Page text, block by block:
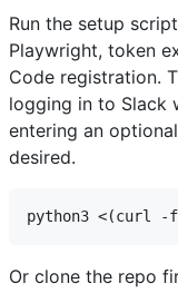
Run the setup
Playwright, token
Code registration.
logging in to Slack
entering an
desired.
Or clone the repo